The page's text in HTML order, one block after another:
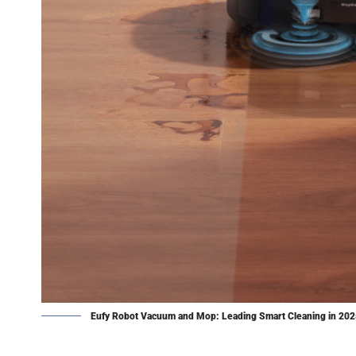
Eufy Robot Vacuum and Mop: Leading Smart Cleaning in